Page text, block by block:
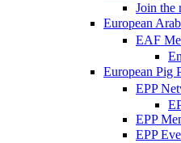
Join the
European
EAF
European Pig
EPP
EPP
EPP